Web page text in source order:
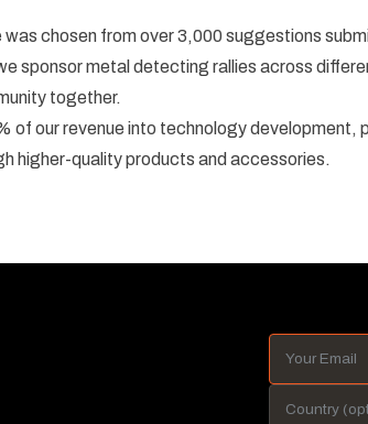
was chosen from over 3,000 suggestions
sponsor metal detecting rallies across
together.
of our revenue into technology development,
higher-quality products and accessories.